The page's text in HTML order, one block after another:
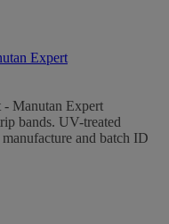
Expert
- Manutan Expert
bands. UV-treated
and batch ID